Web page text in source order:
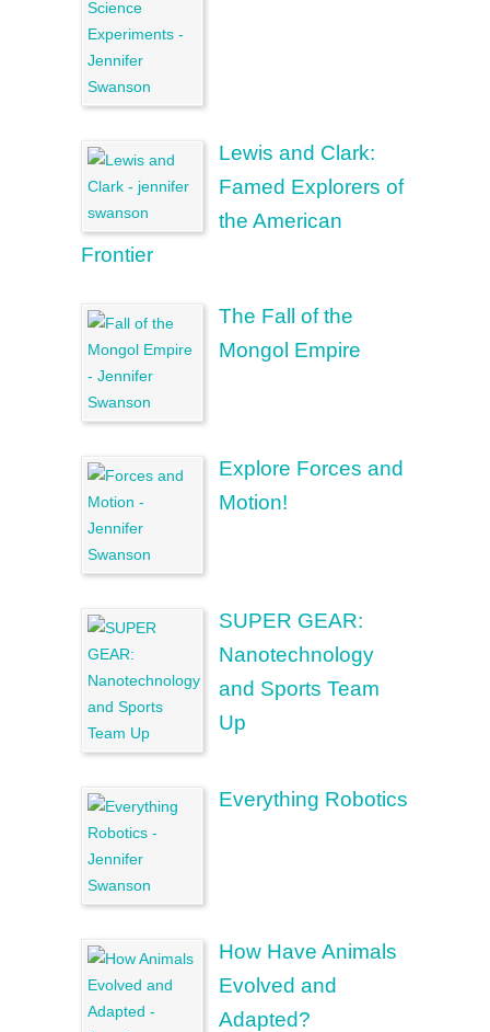
Lewis and Clark:
Famed Explorers of
the American
Frontier
The Fall of the
Mongol Empire
Explore Forces and
Motion!
SUPER GEAR:
Nanotechnology
and Sports Team
Up
Everything Robotics
How Have Animals
Evolved and
Adapted?